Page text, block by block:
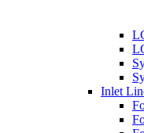
Inlet